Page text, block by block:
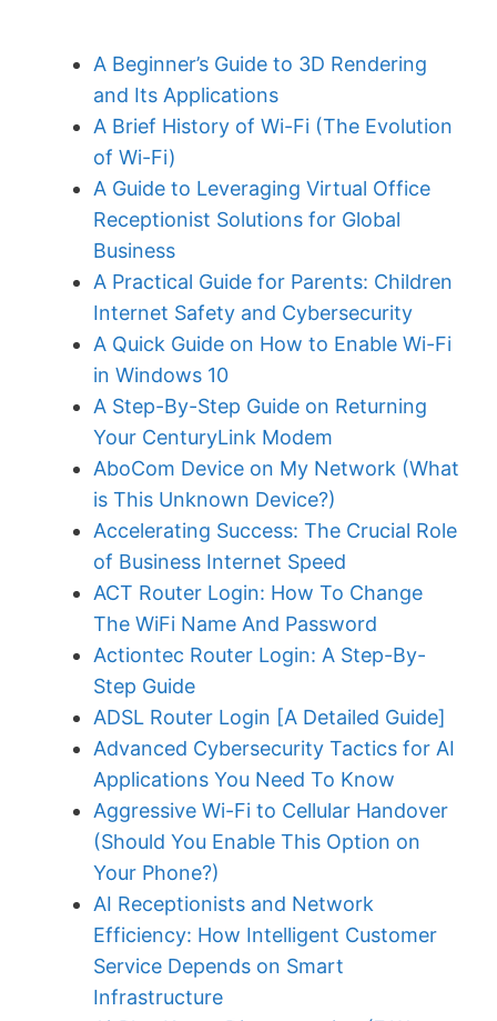
A Beginner’s Guide to 3D Rendering
and Its Applications
A Brief History of Wi-Fi (The Evolution
of Wi-Fi)
A Guide to Leveraging Virtual Office
Receptionist Solutions for Global
Business
A Practical Guide for Parents: Children
Internet Safety and Cybersecurity
A Quick Guide on How to Enable Wi-Fi
in Windows 10
A Step-By-Step Guide on Returning
Your CenturyLink Modem
AboCom Device on My Network (What
is This Unknown Device?)
Accelerating Success: The Crucial Role
of Business Internet Speed
ACT Router Login: How To Change
The WiFi Name And Password
Actiontec Router Login: A Step-By-
Step Guide
ADSL Router Login [A Detailed Guide]
Advanced Cybersecurity Tactics for AI
Applications You Need To Know
Aggressive Wi-Fi to Cellular Handover
(Should You Enable This Option on
Your Phone?)
AI Receptionists and Network
Efficiency: How Intelligent Customer
Service Depends on Smart
Infrastructure